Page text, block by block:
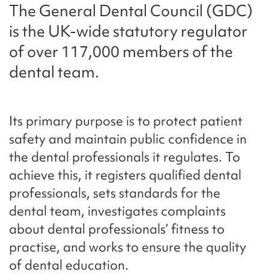
The General Dental Council (GDC)
is the UK-wide statutory regulator
of over 117,000 members of the
dental team.
Its primary purpose is to protect patient
safety and maintain public confidence in
the dental professionals it regulates. To
achieve this, it registers qualified dental
professionals, sets standards for the
dental team, investigates complaints
about dental professionals’ fitness to
practise, and works to ensure the quality
of dental education.